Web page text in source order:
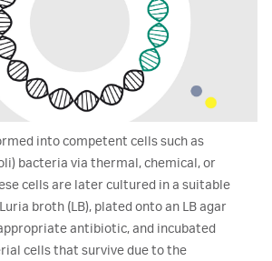
into competent cells such as
bacteria via thermal, chemical, or
cells are later cultured in a suitable
broth (LB), plated onto an LB agar
antibiotic, and incubated
cells that survive due to the